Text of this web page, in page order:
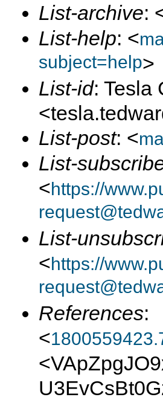
List-archive:
List-help: <
subject=help>
List-id: Tesla
List-post: <
List-
<https://
List-
<https://
References:
<